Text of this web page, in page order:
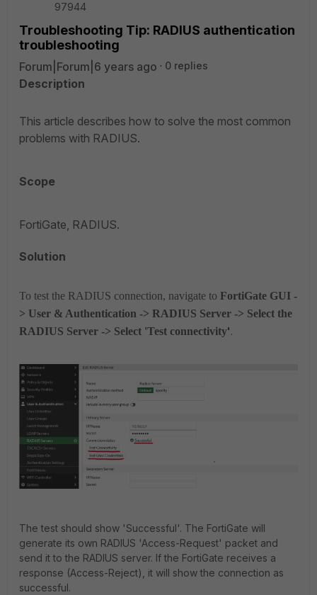
97944
Troubleshooting Tip: RADIUS authentication
troubleshooting
Forum|Forum|6 years ago 0 replies
Description
This article describes how to solve the most common
problems with RADIUS.
Scope
FortiGate, RADIUS.
Solution
To test the RADIUS connection, navigate to FortiGate GUI -
> User & Authentication -> RADIUS Server -> Select the
RADIUS Server -> Select 'Test connectivity'.
The test should show 'Successful'. The FortiGate will
generate its own RADIUS 'Access-Request' packet and
send it to the RADIUS server. If the FortiGate receives a
response (Access-Reject), it will show the connection as
successful.